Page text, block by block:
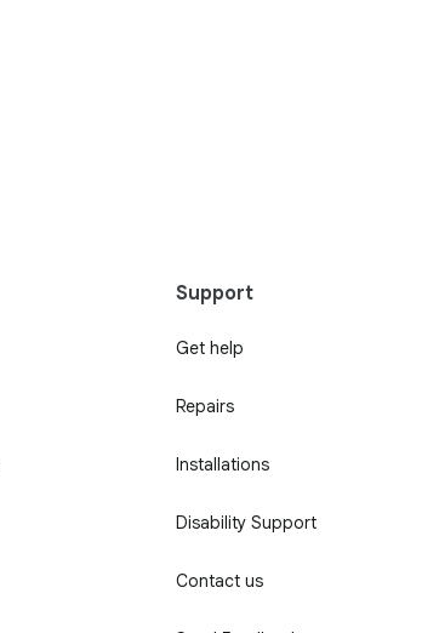
Support
Get help
Repairs
Installations
Disability Support
Contact us